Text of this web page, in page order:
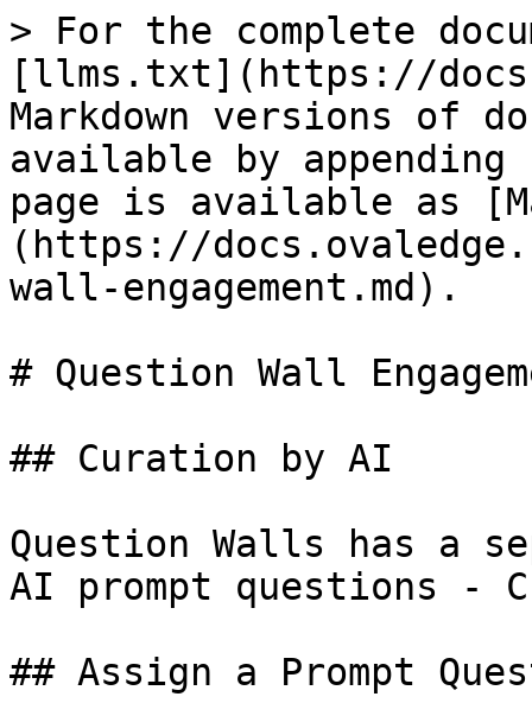
> For the complete
[llms.txt](https://
Markdown versions of
available by
page is available as
(https://
wall-engagement.md).
# Question Wall
## Curation by AI
Question Walls has a
AI prompt questions -
## Assign a Prompt